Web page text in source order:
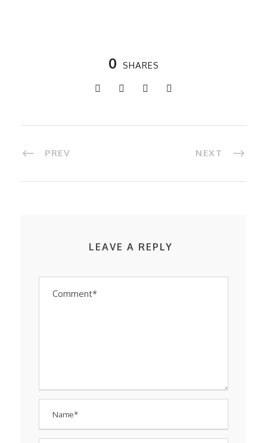
0 SHARES
PREV NEXT
LEAVE A REPLY